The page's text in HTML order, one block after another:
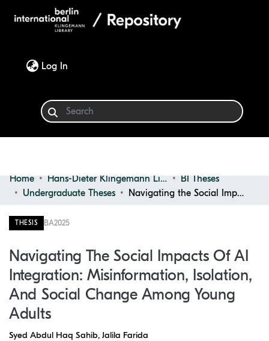
Log In
Communities & Collections
Browse
Home Hans-Dieter Klingemann Library
BI Theses
Undergraduate Theses
Navigating the Social Impacts of AI Integration: Misinformation, Isolation, and Social Change Among Young Adults
THESIS BA2025
Navigating The Social Impacts Of AI
Integration: Misinformation, Isolation,
And Social Change Among Young
Adults
Syed Abdul Haq Sahib, Jalila Farida